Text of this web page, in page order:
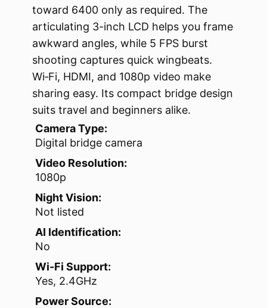
toward 6400 only as required. The
articulating 3-inch LCD helps you frame
awkward angles, while 5 FPS burst
shooting captures quick wingbeats.
Wi‑Fi, HDMI, and 1080p video make
sharing easy. Its compact bridge design
suits travel and beginners alike.
Camera Type:
Digital bridge camera
Video Resolution:
1080p
Night Vision:
Not listed
AI Identification:
No
Wi-Fi Support:
Yes, 2.4GHz
Power Source: